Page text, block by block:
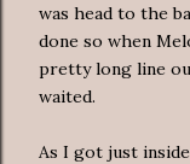
was head to the
done so when
pretty long line
waited.
As I got just